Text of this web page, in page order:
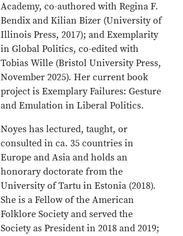
Academy, co-authored with Regina F.
Bendix and Kilian Bizer (University of
Illinois Press, 2017); and Exemplarity
in Global Politics, co-edited with
Tobias Wille (Bristol University Press,
November 2025). Her current book
project is Exemplary Failures: Gesture
and Emulation in Liberal Politics.
Noyes has lectured, taught, or
consulted in ca. 35 countries in
Europe and Asia and holds an
honorary doctorate from the
University of Tartu in Estonia (2018).
She is a Fellow of the American
Folklore Society and served the
Society as President in 2018 and 2019;